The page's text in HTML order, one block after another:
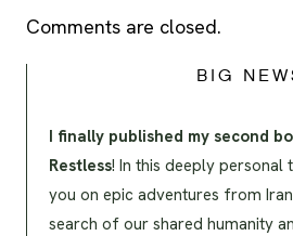
Comments are closed.
BIG
I finally published my second
Restless! In this deeply personal
you on epic adventures from
search of our shared humanity